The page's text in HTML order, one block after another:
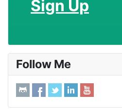
Sign Up
Follow Me